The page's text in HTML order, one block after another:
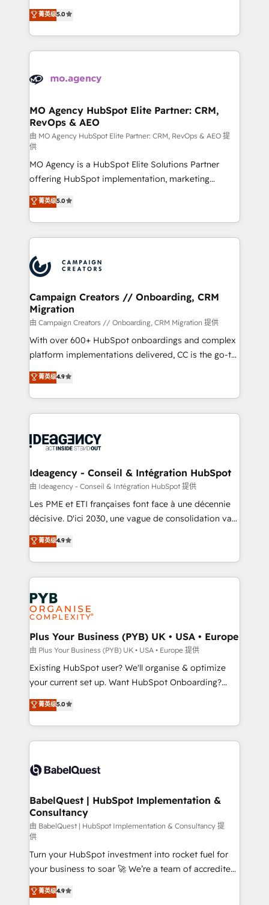
marketing strategy? We'll provide support tailored
to your needs and sales objectives. With 125+
Accreditations. Based in Canada (coast to coast), our
services are offered in both English & French.
highly experienced team of solutions experts will
ensure that you achieve maximum adoption and
ROI from your HubSpot investment. Use our
extensive HubSpot, sales, marketing, service and
HubSpot journey, design and implement your
infrastructure to life. Our collaborative approach
keeps you in control whilst we plan and support the
route to your revenue goals. We have successfully
supported over 500 organisations with HubSpot
implementation, optimisation, training, and
adoption assurance. Our tried and tested Roadmap
methodology will ensure that you receive the best
deployment experience possible. Whether you are
new to HubSpot or seeking to turn around a poor
install, our team have the change management
菁英级5.0
MO Agency HubSpot Elite Partner: CRM,
RevOps & AEO
由 MO Agency HubSpot Elite Partner: CRM, RevOps & AEO 提
供
MO Agency is a HubSpot Elite Solutions Partner
offering HubSpot implementation, marketing
automation, CRM and RevOps consulting, data
architecture, sales enablement, lifecycle automation,
lead scoring and revenue reporting. HubSpot,
Salesforce and integrated enterprise stacks. Digital
Generative Engine Optimisation (AI Search),
HubSpot Content Hub, WordPress development,
B2B SEO, paid media, and content. We work with
enterprise and growth-led companies across
technology, professional services, financial services
and industrial sectors. Offices in Johannesburg, Cape
Town and London. 500+ HubSpot CRM
across ChatGPT, Claude, Perplexity, Gemini and
Google AI Overviews. HubSpot Impact Award -
Migration Excellence HubSpot Impact Award -
Platform Excellence 35+ full-time HubSpot
professionals.
菁英级5.0
Campaign Creators // Onboarding, CRM
Migration
由 Campaign Creators // Onboarding, CRM Migration 提供
With over 600+ HubSpot onboardings and complex
platform implementations delivered, CC is the go-to
Elite Solutions Partner for businesses ready to
migrate, replatform, and scale smarter. We specialize
in high-impact CRM and CMS migrations and
onboarding from platforms like Salesforce, NetSuite,
WordPress and legacy CRMs, turning fragmented
architectures that accelerate revenue operations and
performance. - Multi-object CRM migration, cleanup,
and implementation. - Pre-built and custom
integrations across your full tech stack. - Custom
- Dashboards, lifecycle campaigns, and lead
nurturing sequences. - Cross-hub setup across
scalable retainers. Let’s make HubSpot your most
powerful growth engine. Built to convert, scale, and
菁英级4.9
Ideagency - Conseil & Intégration HubSpot
由 Ideagency - Conseil & Intégration HubSpot 提供
Les PME et ETI françaises font face à une décennie
décisive. D'ici 2030, une vague de consolidation va
recomposer le marché. Seules survivront les
entreprises qui auront réussi leur transformation. Le
problème ? 58% des dirigeants savent que l'IA est
vitale pour leur survie. Mais 57% n'ont aucune
stratégie. Et 43% ne maîtrisent même pas leurs
données. C'est le paradoxe français : conscience
totale, action nulle. La solution s'appelle l'Entreprise
Augmentée. Ce n'est pas une entreprise qui utilise
l'IA. C'est une organisation qui a réussi la symbiose
entre l'expertise humaine et l'intelligence artificielle.
Pas pour remplacer l'humain, mais pour l'augmenter.
transformation. D'abord les fondations : des
données unifiées, des processus alignés. Ensuite
vraie performance vient de l'intérieur. Act Inside.
Stand Out.
菁英级4.9
Plus Your Business (PYB) UK • USA • Europe
由 Plus Your Business (PYB) UK • USA • Europe 提供
Existing HubSpot user? We'll organise & optimize
your current set up. Want HubSpot Onboarding?
We'll customise your CRM & automate your business
processes. Welcome to our Profile! We can help
with... • CRM implementation, reports & workflows,
and team training • CRM migration: Salesforce,
Custom API integrations & ERP systems inc. SAP and
super skilled members) • 150+ Clients for Sales Hub,
Marketing Hub, Service Hub, Data Hub and Website
(CMS) • ISO/IEC 27001:2022, ISO 9001:2015 and
now... ISO 42001: 2023 certified • Exclusive AI
'GuardHub' governance framework, based on ISO
42001 - helping you 'organise complexity' 𝗥𝗲𝗮𝗱𝘆
𝗳𝗼𝗿 𝘁𝗵𝗲 𝗻𝗲𝘅𝘁 𝘀𝘁𝗲𝗽? Click the 👈 '𝗖𝗼𝗻𝘁𝗮𝗰𝘁
𝗯𝘂𝘀𝗶𝗻𝗲𝘀𝘀' button to get in touch (𝘸𝘦'𝘳𝘦 𝘴𝘶𝘱𝘦𝘳
菁英级5.0
BabelQuest | HubSpot Implementation &
Consultancy
由 BabelQuest | HubSpot Implementation & Consultancy 提
供
Turn your HubSpot investment into rocket fuel for
your business to soar 🚀 We’re a team of accredited
HubSpot experts ready to help you. We can
implement the platform into complex business
菁英级4.9